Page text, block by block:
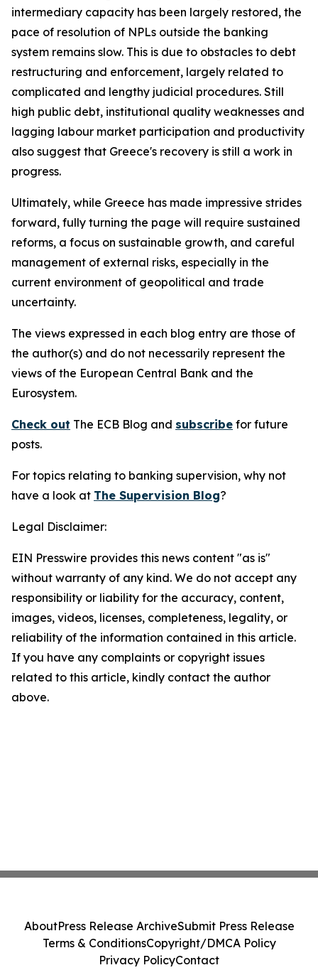
intermediary capacity has been largely restored, the
pace of resolution of NPLs outside the banking
system remains slow. This is due to obstacles to debt
restructuring and enforcement, largely related to
complicated and lengthy judicial procedures. Still
high public debt, institutional quality weaknesses and
lagging labour market participation and productivity
also suggest that Greece's recovery is still a work in
progress.
Ultimately, while Greece has made impressive strides
forward, fully turning the page will require sustained
reforms, a focus on sustainable growth, and careful
management of external risks, especially in the
current environment of geopolitical and trade
uncertainty.
The views expressed in each blog entry are those of
the author(s) and do not necessarily represent the
views of the European Central Bank and the
Eurosystem.
Check out The ECB Blog and subscribe for future
posts.
For topics relating to banking supervision, why not
have a look at The Supervision Blog?
Legal Disclaimer:
EIN Presswire provides this news content "as is"
without warranty of any kind. We do not accept any
responsibility or liability for the accuracy, content,
images, videos, licenses, completeness, legality, or
reliability of the information contained in this article.
If you have any complaints or copyright issues
related to this article, kindly contact the author
above.
AboutPress Release ArchiveSubmit Press Release
Terms & ConditionsCopyright/DMCA Policy
Privacy PolicyContact